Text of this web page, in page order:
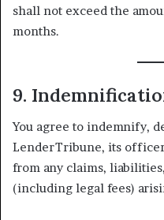
shall not exceed the
months.
9.
You agree to indemnify,
LenderTribune, its
from any claims,
(including legal fees)